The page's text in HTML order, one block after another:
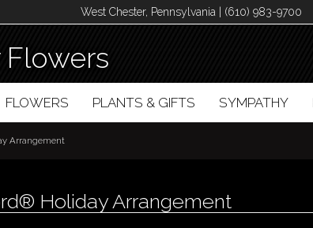
West Chester, Pennsylvania | (610) 983-9700
FLOWERS PLANTS & GIFTS SYMPATHY
Arrangement
Holiday Arrangement